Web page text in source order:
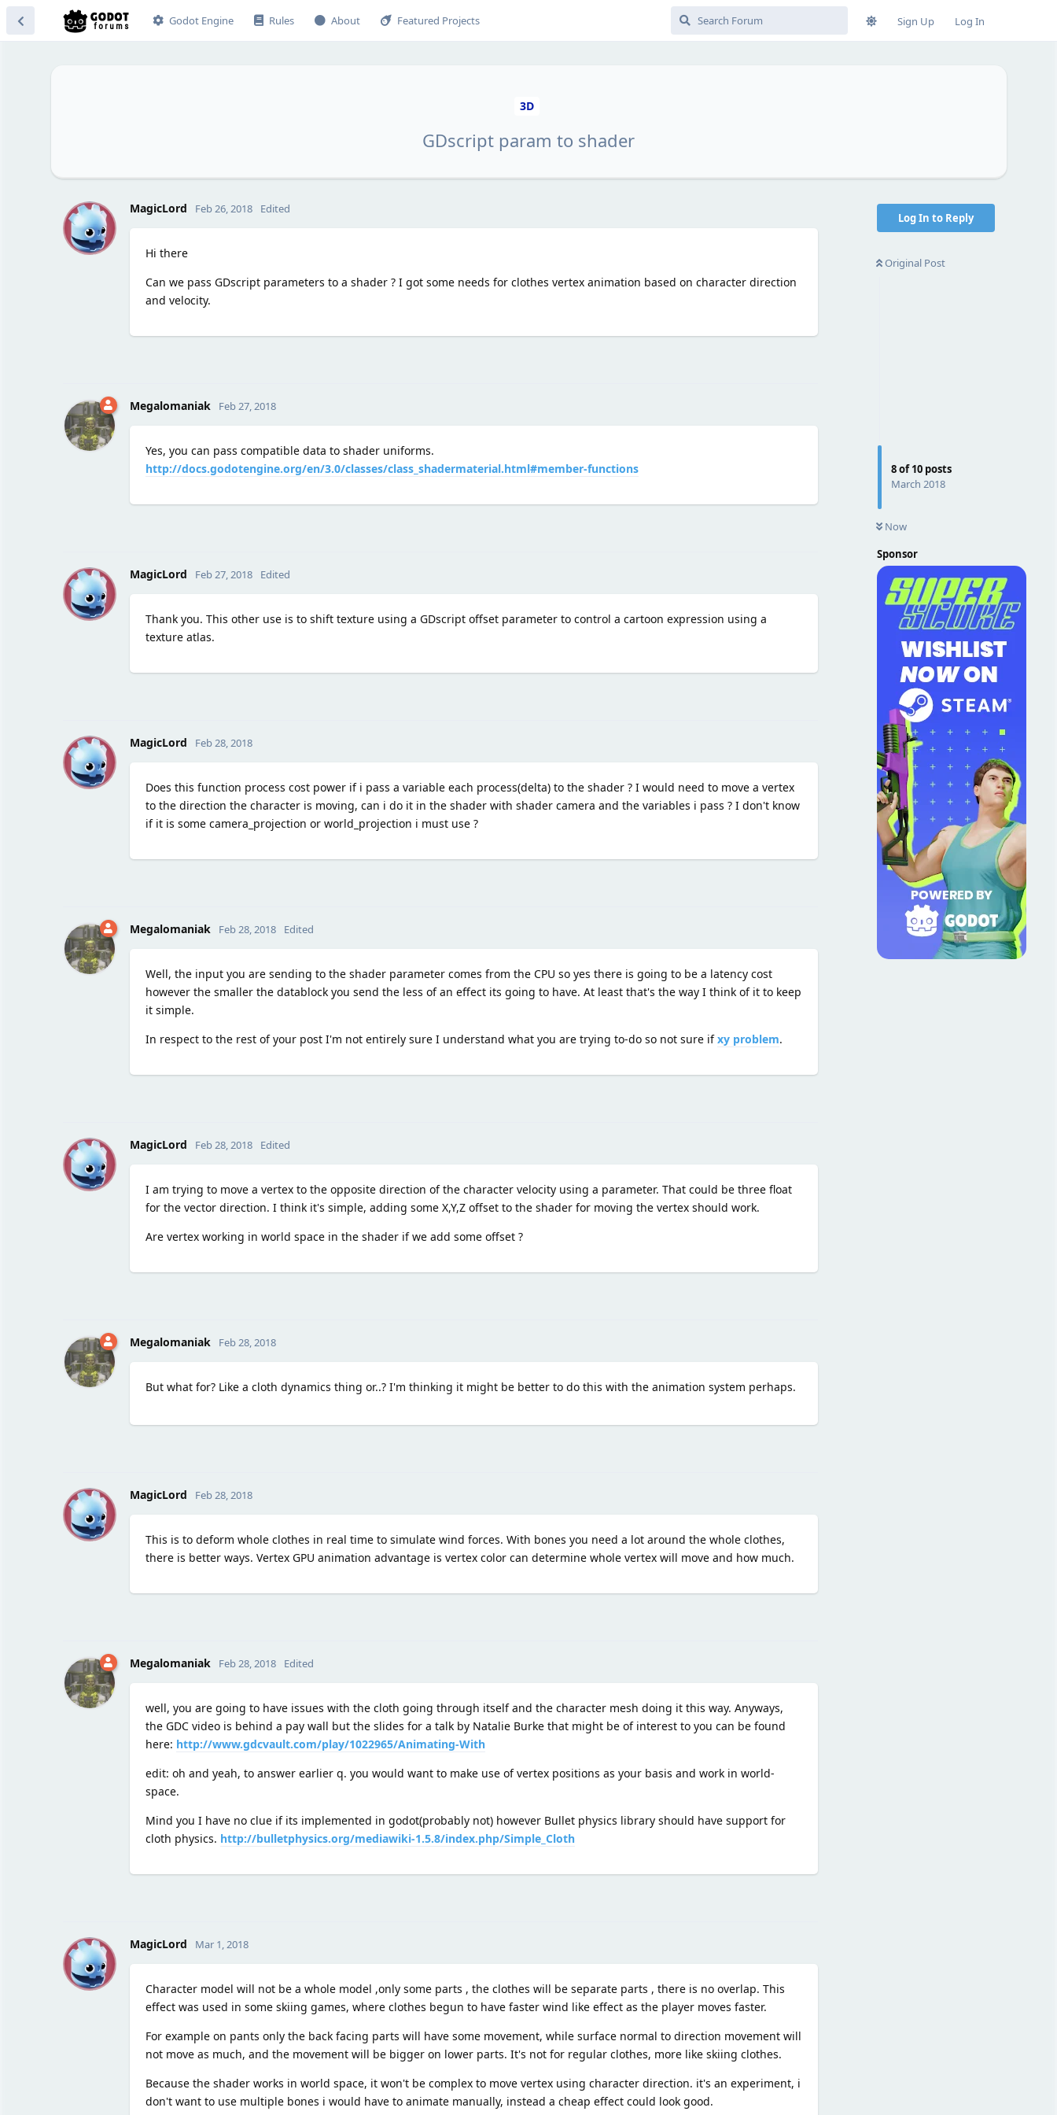
Godot Engine Rules About Featured Projects Sign Up Log In
3D
GDscript param to shader
Log In to Reply
Original Post
8of10posts
March 2018
Now
Sponsor
M MagicLord Feb 26, 2018 Edited
Hi there
Can we pass GDscript parameters to a shader ? I got some needs for clothes vertex animation based on character direction
and velocity.
Megalomaniak Feb 27, 2018
Yes, you can pass compatible data to shader uniforms.
http://docs.godotengine.org/en/3.0/classes/class_shadermaterial.html#member-functions
M MagicLord Feb 27, 2018 Edited
Thank you. This other use is to shift texture using a GDscript offset parameter to control a cartoon expression using a
texture atlas.
M MagicLord Feb 28, 2018
Does this function process cost power if i pass a variable each process(delta) to the shader ? I would need to move a vertex
to the direction the character is moving, can i do it in the shader with shader camera and the variables i pass ? I don't know
if it is some camera_projection or world_projection i must use ?
Megalomaniak Feb 28, 2018 Edited
Well, the input you are sending to the shader parameter comes from the CPU so yes there is going to be a latency cost
however the smaller the datablock you send the less of an effect its going to have. At least that's the way I think of it to keep
it simple.
In respect to the rest of your post I'm not entirely sure I understand what you are trying to-do so not sure ifxy problem.
M MagicLord Feb 28, 2018 Edited
I am trying to move a vertex to the opposite direction of the character velocity using a parameter. That could be three float
for the vector direction. I think it's simple, adding some X,Y,Z offset to the shader for moving the vertex should work.
Are vertex working in world space in the shader if we add some offset ?
Megalomaniak Feb 28, 2018
But what for? Like a cloth dynamics thing or..? I'm thinking it might be better to do this with the animation system perhaps.
M MagicLord Feb 28, 2018
This is to deform whole clothes in real time to simulate wind forces. With bones you need a lot around the whole clothes,
there is better ways. Vertex GPU animation advantage is vertex color can determine whole vertex will move and how much.
Megalomaniak Feb 28, 2018 Edited
well, you are going to have issues with the cloth going through itself and the character mesh doing it this way. Anyways,
the GDC video is behind a pay wall but the slides for a talk by Natalie Burke that might be of interest to you can be found
here: http://www.gdcvault.com/play/1022965/Animating-With
edit: oh and yeah, to answer earlier q. you would want to make use of vertex positions as your basis and work in world-
space.
Mind you I have no clue if its implemented in godot(probably not) however Bullet physics library should have support for
cloth physics. http://bulletphysics.org/mediawiki-1.5.8/index.php/Simple_Cloth
M MagicLord Mar 1, 2018
Character model will not be a whole model ,only some parts , the clothes will be separate parts , there is no overlap. This
effect was used in some skiing games, where clothes begun to have faster wind like effect as the player moves faster.
For example on pants only the back facing parts will have some movement, while surface normal to direction movement will
not move as much, and the movement will be bigger on lower parts. It's not for regular clothes, more like skiing clothes.
Because the shader works in world space, it won't be complex to move vertex using character direction. it's an experiment, i
don't want to use multiple bones i would have to animate manually, instead a cheap effect could look good.